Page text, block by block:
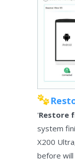
'Restore
system
X200
before will